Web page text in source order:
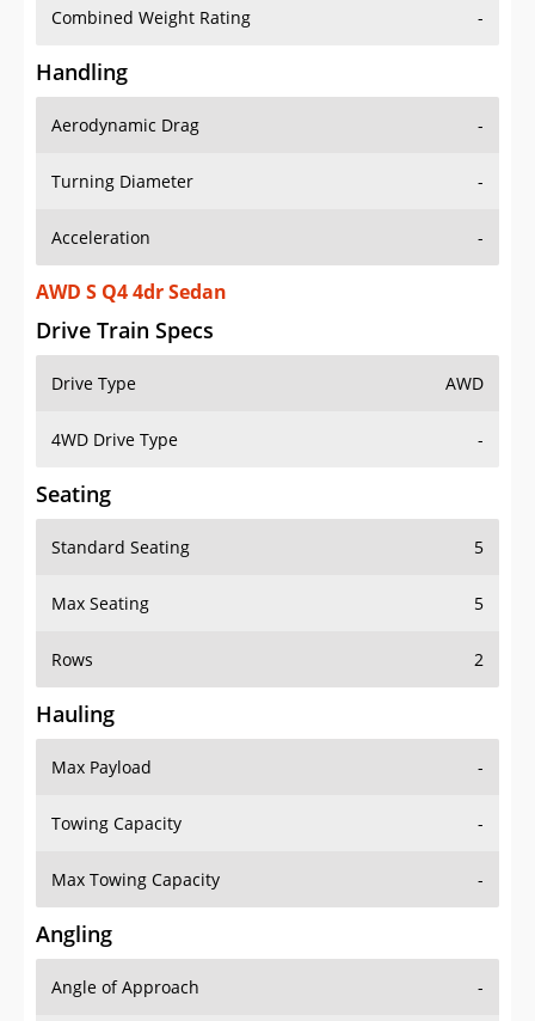
Combined Weight Rating -
Handling
Aerodynamic Drag -
Turning Diameter -
Acceleration -
AWD S Q4 4dr Sedan
Drive Train Specs
Drive Type AWD
4WD Drive Type -
Seating
Standard Seating 5
Max Seating 5
Rows 2
Hauling
Max Payload -
Towing Capacity -
Max Towing Capacity -
Angling
Angle of Approach -